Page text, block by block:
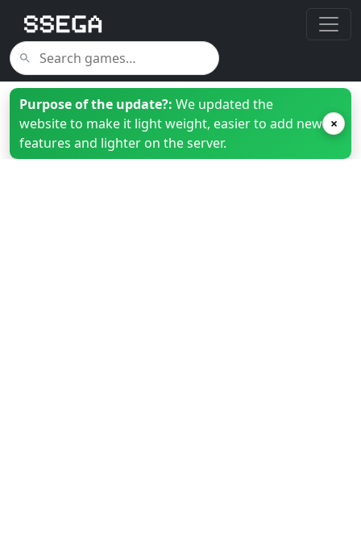
Purpose of the update?: We updated the
website to make it light weight, easier to add new
features and lighter on the server.
×